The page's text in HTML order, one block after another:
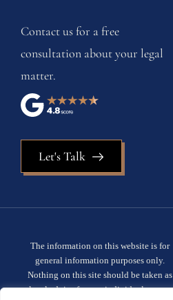
Contact us for a free
consultation about your legal
matter.
Let's Talk
The information on this website is for
general information purposes only.
Nothing on this site should be taken as
legal advice for any individual case or